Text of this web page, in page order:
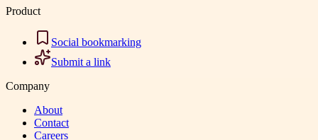
Product
Social bookmarking
Submit a link
Company
About
Contact
Careers